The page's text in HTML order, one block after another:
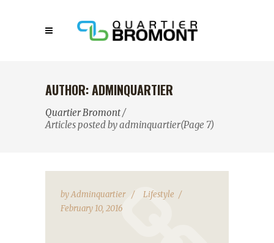
AUTHOR: ADMINQUARTIER
Quartier Bromont/
Articles posted by adminquartier(Page 7)
byAdminquartier
Lifestyle
February 10, 2016